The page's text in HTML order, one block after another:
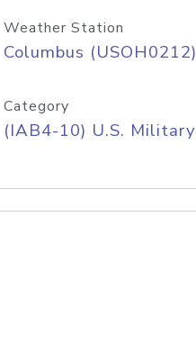
Weather Station
Columbus (USOH0212)
Category
(IAB4-10) U.S. Military